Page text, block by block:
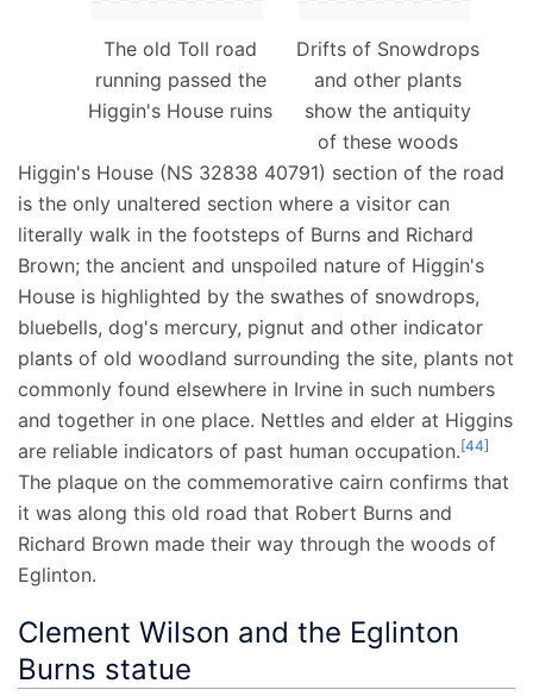
The old Toll road
running passed the
Higgin's House ruins
Drifts of Snowdrops
and other plants
show the antiquity
of these woods
Higgin's House (NS 32838 40791) section of the road
is the only unaltered section where a visitor can
literally walk in the footsteps of Burns and Richard
Brown; the ancient and unspoiled nature of Higgin's
House is highlighted by the swathes of snowdrops,
bluebells, dog's mercury, pignut and other indicator
plants of old woodland surrounding the site, plants not
commonly found elsewhere in Irvine in such numbers
and together in one place. Nettles and elder at Higgins
are reliable indicators of past human occupation.[44]
The plaque on the commemorative cairn confirms that
it was along this old road that Robert Burns and
Richard Brown made their way through the woods of
Eglinton.
Clement Wilson and the Eglinton
Burns statue